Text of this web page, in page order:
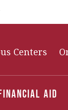
Centers
Aid